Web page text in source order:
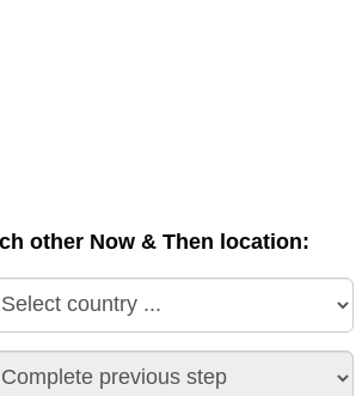
other Now & Then location: